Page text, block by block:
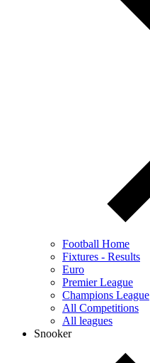
Football Home
Fixtures - Results
Euro
Premier League
Champions League
All Competitions
All leagues
Snooker